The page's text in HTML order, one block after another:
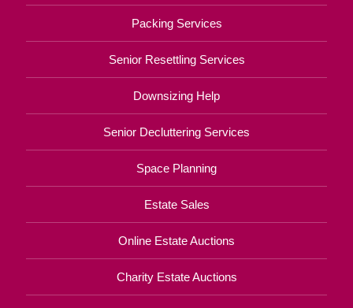
Packing Services
Senior Resettling Services
Downsizing Help
Senior Decluttering Services
Space Planning
Estate Sales
Online Estate Auctions
Charity Estate Auctions